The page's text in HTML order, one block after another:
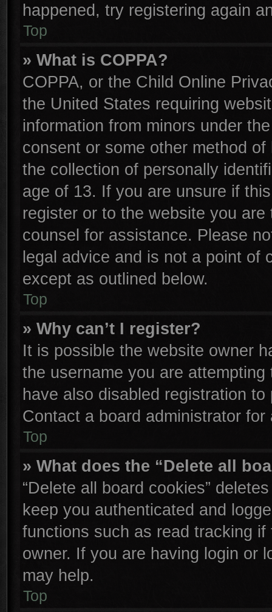
happened, try registering again
Top
» What is COPPA?
COPPA, or the Child Online
the United States requiring
information from minors under
consent or some other method
the collection of personally
age of 13. If you are unsure if
register or to the website you
counsel for assistance. Please
legal advice and is not a point of
except as outlined below.
Top
» Why can’t I register?
It is possible the website owner
the username you are
have also disabled registration
Contact a board administrator for
Top
» What does the “Delete all
“Delete all board cookies”
keep you authenticated and
functions such as read tracking
owner. If you are having login or
may help.
Top